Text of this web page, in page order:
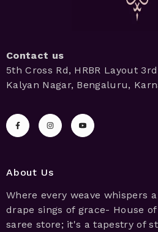
Contact us
5th Cross Rd, HRBR Layout
Kalyan Nagar, Bengaluru,
About Us
Where every weave whispers
drape sings of grace- House
saree store; it's a tapestry of